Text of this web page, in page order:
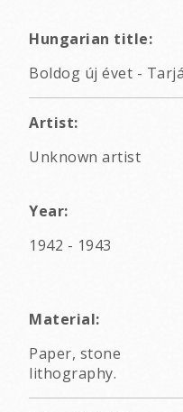
Hungarian title:
Boldog új évet -
Artist:
Unknown artist
Year:
1942 - 1943
Material:
Paper, stone
lithography.